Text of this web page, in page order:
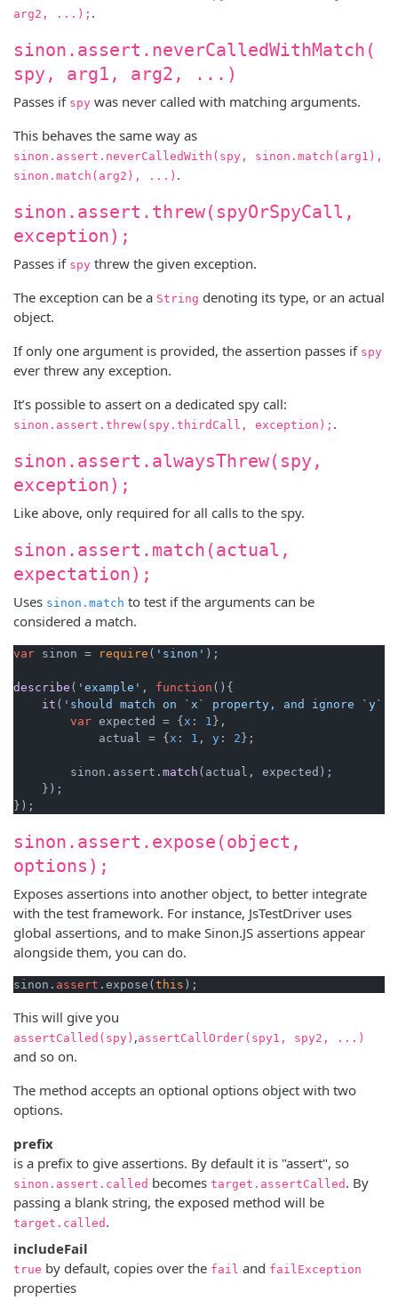
arg2, ...); .
sinon.assert.neverCalledWithMatch(
spy, arg1, arg2, ...)
Passes if spy was never called with matching arguments.
This behaves the same way as
sinon.assert.neverCalledWith(spy, sinon.match(arg1),
sinon.match(arg2), ...) .
sinon.assert.threw(spyOrSpyCall,
exception);
Passes if spy threw the given exception.
The exception can be a String denoting its type, or an actual
object.
If only one argument is provided, the assertion passes if spy
ever threw any exception.
It’s possible to assert on a dedicated spy call:
sinon.assert.threw(spy.thirdCall, exception); .
sinon.assert.alwaysThrew(spy,
exception);
Like above, only required for all calls to the spy.
sinon.assert.match(actual,
expectation);
Uses sinon.match to test if the arguments can be
considered a match.
var sinon = require ( 'sinon' );
describe ( 'example' , function ( ){
it ( 'should match on `x` property, and ignore `y`
var expected = { x : 1 },
            actual = {
x : 1 , y : 2 };
        sinon.
assert . match (actual, expected);
    });
sinon.assert.expose(object,
options);
Exposes assertions into another object, to better integrate
with the test framework. For instance, JsTestDriver uses
global assertions, and to make Sinon.JS assertions appear
alongside them, you can do.
sinon. assert .expose( this
This will give you
assertCalled(spy) ,assertCallOrder(spy1, spy2, ...)
and so on.
The method accepts an optional options object with two
options.
prefix
is a prefix to give assertions. By default it is "assert", so
sinon.assert.called becomes target.assertCalled . By
passing a blank string, the exposed method will be
target.called .
includeFail
true by default, copies over the fail and failException
properties